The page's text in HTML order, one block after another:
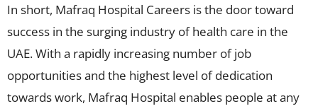
In short, Mafraq Hospital Careers is the door toward
success in the surging industry of health care in the
UAE. With a rapidly increasing number of job
opportunities and the highest level of dedication
towards work, Mafraq Hospital enables people at any